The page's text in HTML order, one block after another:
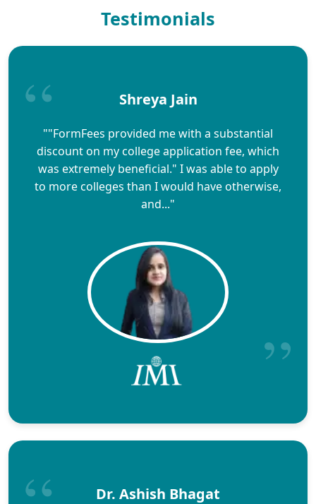
Testimonials
Shreya Jain
""FormFees provided me with a substantial
discount on my college application fee, which
was extremely beneficial." I was able to apply
to more colleges than I would have otherwise,
and..."
Dr. Ashish Bhagat